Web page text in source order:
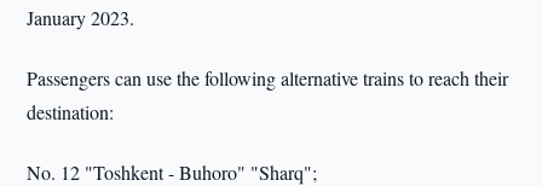
January 2023.
Passengers can use the following alternative trains to reach their
destination:
No. 12 "Toshkent - Buhoro" "Sharq";